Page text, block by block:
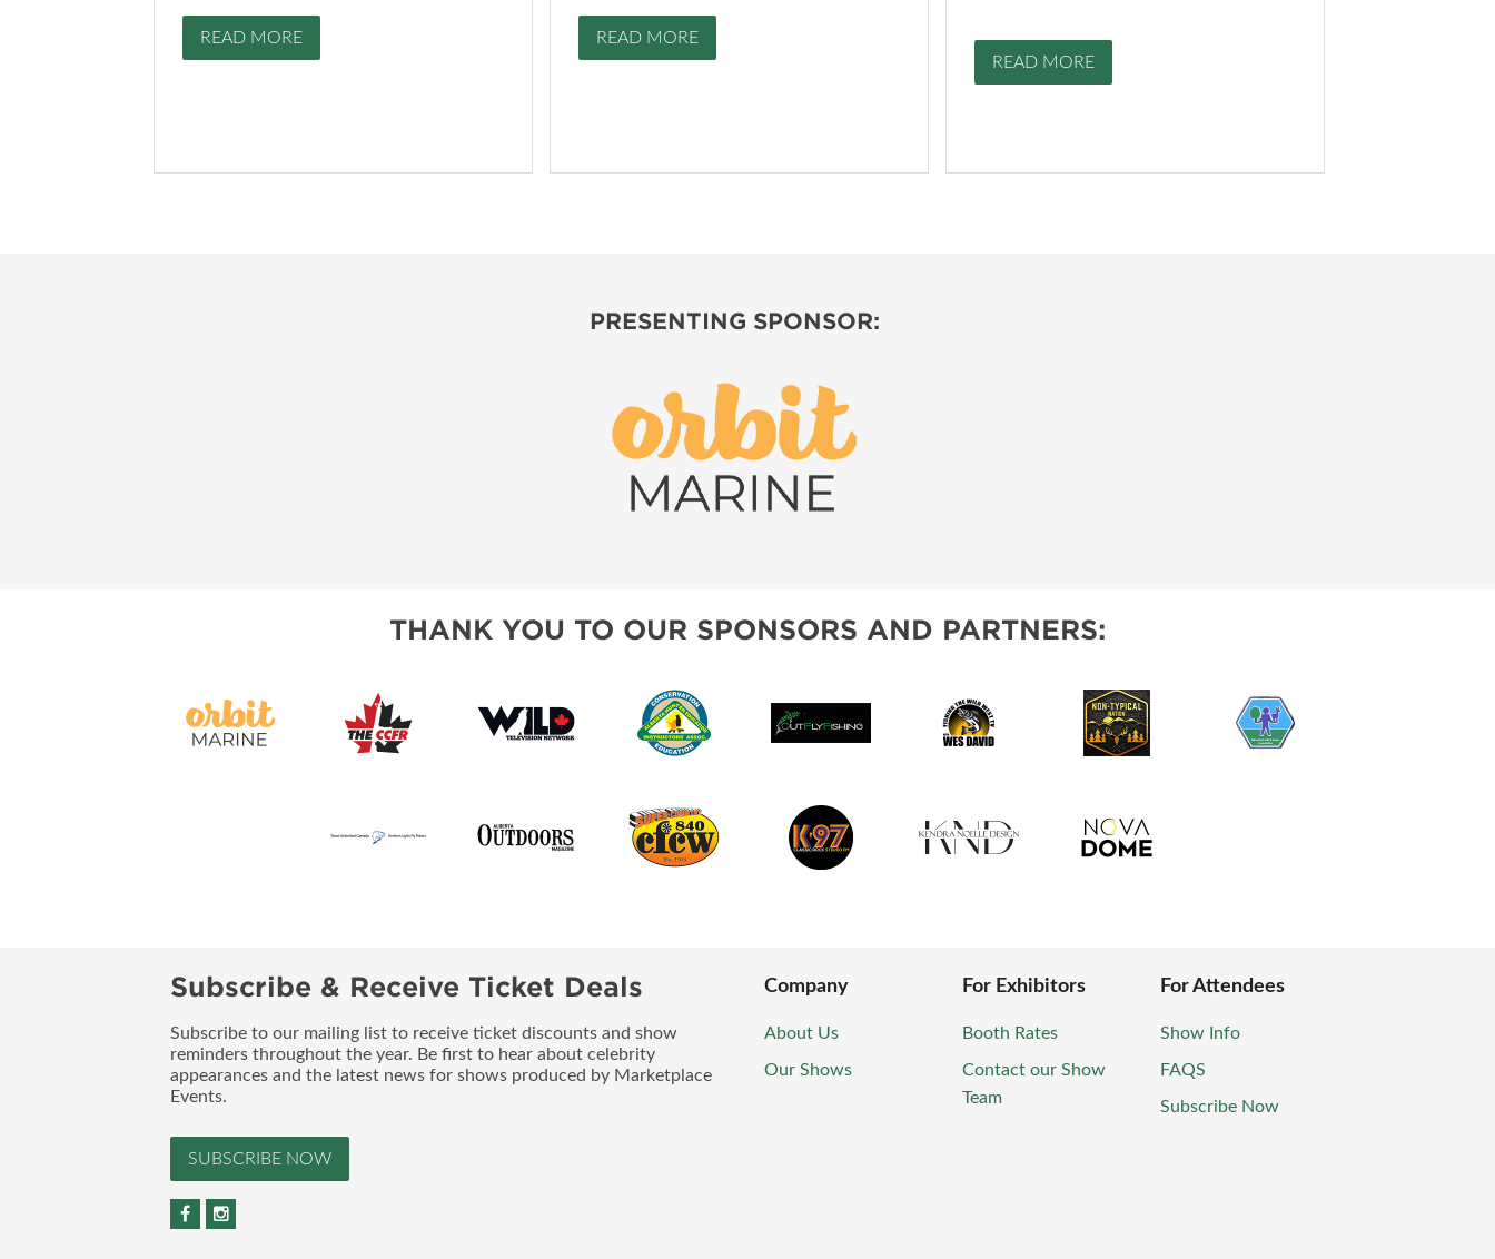
READ MORE READ MORE
READ MORE
PRESENTING SPONSOR:
THANK YOU TO OUR SPONSORS AND PARTNERS:
Subscribe & Receive Ticket Deals
Subscribe to our mailing list to receive ticket discounts and show
reminders throughout the year. Be first to hear about celebrity
appearances and the latest news for shows produced by Marketplace
Events.
SUBSCRIBE NOW
Company
About Us
Our Shows
For Exhibitors
Booth Rates
Contact our Show
Team
For Attendees
Show Info
FAQS
Subscribe Now